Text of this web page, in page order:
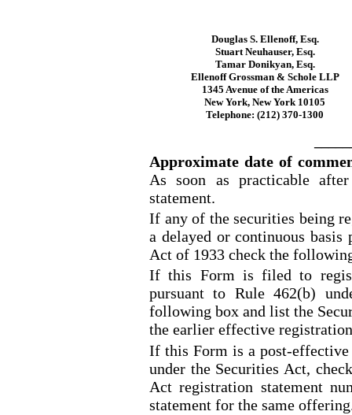
Douglas S. Ellenoff, Esq.
Stuart Neuhauser, Esq.
Tamar Donikyan, Esq.
Ellenoff Grossman & Schole LLP
1345 Avenue of the Americas
New York, New York 10105
Telephone: (212) 370-1300
Approximate date of
As soon as practicable
statement.
If any of the securities being
a delayed or continuous basis
Act of 1933 check the
If this Form is filed to
pursuant to Rule 462(b)
following box and list the
the earlier effective
If this Form is a post-effective
under the Securities Act,
Act registration statement
statement for the same